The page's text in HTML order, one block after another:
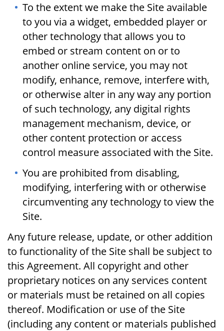
To the extent we make the Site available
to you via a widget, embedded player or
other technology that allows you to
embed or stream content on or to
another online service, you may not
modify, enhance, remove, interfere with,
or otherwise alter in any way any portion
of such technology, any digital rights
management mechanism, device, or
other content protection or access
control measure associated with the Site.
You are prohibited from disabling,
modifying, interfering with or otherwise
circumventing any technology to view the
Site.
Any future release, update, or other addition
to functionality of the Site shall be subject to
this Agreement. All copyright and other
proprietary notices on any services content
or materials must be retained on all copies
thereof. Modification or use of the Site
(including any content or materials published